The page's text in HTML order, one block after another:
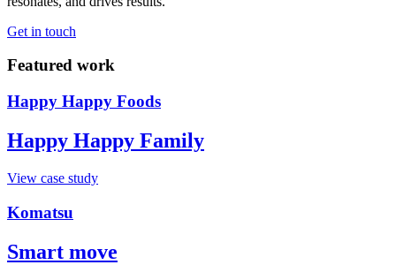
Get in touch
Featured work
Happy Happy Foods
Happy Happy Family
View case study
Komatsu
Smart move